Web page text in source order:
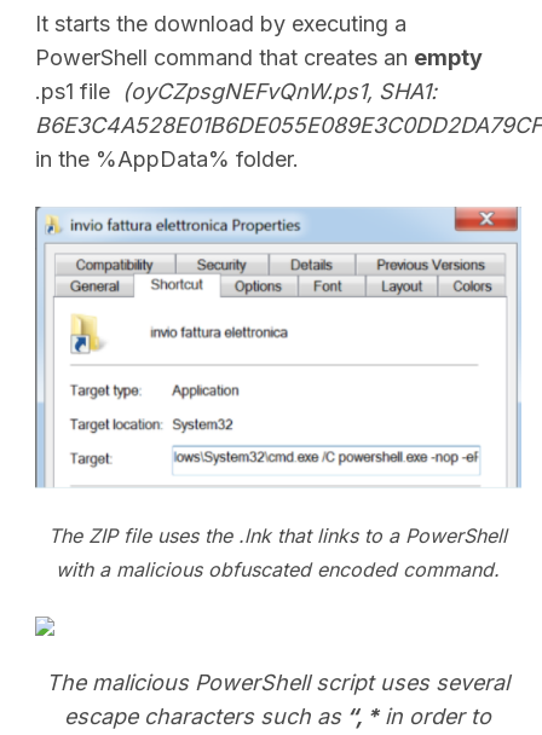
It starts the download by executing a
PowerShell command that creates an empty
.ps1 file (oyCZpsgNEFvQnW.ps1, SHA1:
in the %AppData% folder.
The ZIP file uses the .lnk that links to a PowerShell
with a malicious obfuscated encoded command.
The malicious PowerShell script uses several
escape characters such as“, *in order to